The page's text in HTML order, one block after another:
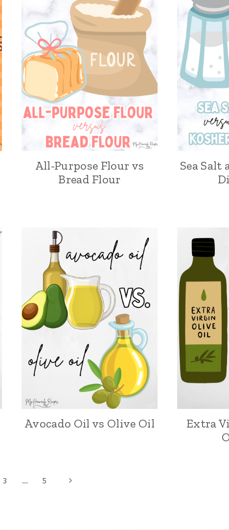
All-Purpose Flour vs
Bread Flour
Sea Salt
Avocado Oil vs Olive Oil
Extra
3 … 5
N